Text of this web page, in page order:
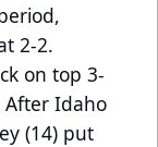
2-2.
on top 3-
Idaho
(14) put